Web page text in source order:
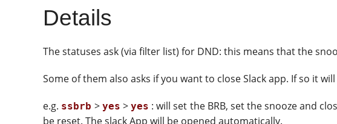
Details
The statuses ask (via filter list) for DND: this means that the
Some of them also asks if you want to close Slack app. If so it
e.g. ssbrb > yes >yes : will set the BRB, set the snooze and
be reset. The slack App will be opened automatically.